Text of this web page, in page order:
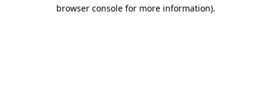
browser console for more information).